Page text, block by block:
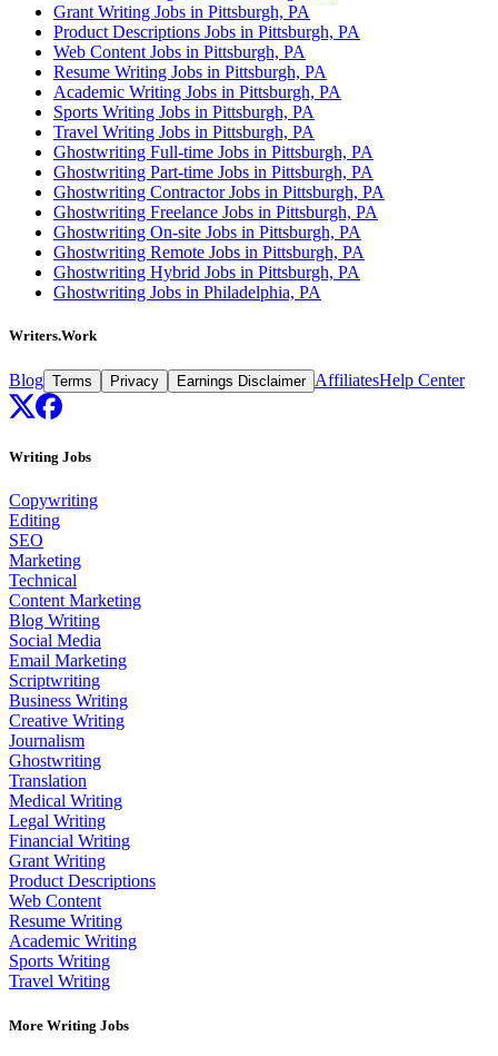
Grant Writing Jobs in Pittsburgh, PA
Product Descriptions Jobs in Pittsburgh, PA
Web Content Jobs in Pittsburgh, PA
Resume Writing Jobs in Pittsburgh, PA
Academic Writing Jobs in Pittsburgh, PA
Sports Writing Jobs in Pittsburgh, PA
Travel Writing Jobs in Pittsburgh, PA
Ghostwriting Full-time Jobs in Pittsburgh, PA
Ghostwriting Part-time Jobs in Pittsburgh, PA
Ghostwriting Contractor Jobs in Pittsburgh, PA
Ghostwriting Freelance Jobs in Pittsburgh, PA
Ghostwriting On-site Jobs in Pittsburgh, PA
Ghostwriting Remote Jobs in Pittsburgh, PA
Ghostwriting Hybrid Jobs in Pittsburgh, PA
Ghostwriting Jobs in Philadelphia, PA
Writers.Work
Blog Terms Privacy Earnings Disclaimer AffiliatesHelp Center
Writing Jobs
Copywriting
Editing
SEO
Marketing
Technical
Content Marketing
Blog Writing
Social Media
Email Marketing
Scriptwriting
Business Writing
Creative Writing
Journalism
Ghostwriting
Translation
Medical Writing
Legal Writing
Financial Writing
Grant Writing
Product Descriptions
Web Content
Resume Writing
Academic Writing
Sports Writing
Travel Writing
More Writing Jobs